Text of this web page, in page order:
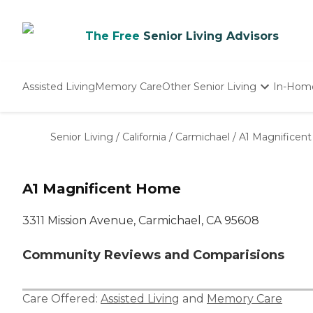
The Free Senior Living Advisors
Assisted LivingMemory CareOther Senior Living
Nursing Homes
In-
Senior Living / California / Carmichael / A1
A1 Magnificent Home
3311 Mission Avenue, Carmichael, CA 95608
Community Reviews and Comparisions
Care Offered: Assisted Living and Memory Care